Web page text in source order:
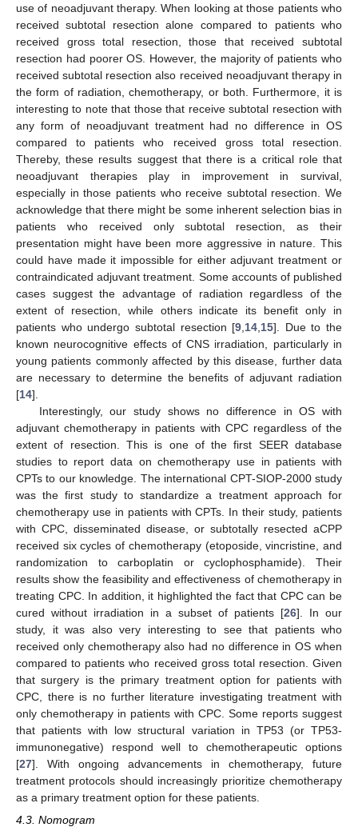
use of neoadjuvant therapy. When looking at those patients who
received subtotal resection alone compared to patients who
received gross total resection, those that received subtotal
resection had poorer OS. However, the majority of patients who
received subtotal resection also received neoadjuvant therapy in
the form of radiation, chemotherapy, or both. Furthermore, it is
interesting to note that those that receive subtotal resection with
any form of neoadjuvant treatment had no difference in OS
compared to patients who received gross total resection.
Thereby, these results suggest that there is a critical role that
neoadjuvant therapies play in improvement in survival,
especially in those patients who receive subtotal resection. We
acknowledge that there might be some inherent selection bias in
patients who received only subtotal resection, as their
presentation might have been more aggressive in nature. This
could have made it impossible for either adjuvant treatment or
contraindicated adjuvant treatment. Some accounts of published
cases suggest the advantage of radiation regardless of the
extent of resection, while others indicate its benefit only in
patients who undergo subtotal resection [9 14 15]. Due to the
known neurocognitive effects of CNS irradiation, particularly in
young patients commonly affected by this disease, further data
are necessary to determine the benefits of adjuvant radiation
[14].
Interestingly, our study shows no difference in OS with
adjuvant chemotherapy in patients with CPC regardless of the
extent of resection. This is one of the first SEER database
studies to report data on chemotherapy use in patients with
CPTs to our knowledge. The international CPT-SIOP-2000 study
was the first study to standardize a treatment approach for
chemotherapy use in patients with CPTs. In their study, patients
with CPC, disseminated disease, or subtotally resected aCPP
received six cycles of chemotherapy (etoposide, vincristine, and
randomization to carboplatin or cyclophosphamide). Their
results show the feasibility and effectiveness of chemotherapy in
treating CPC. In addition, it highlighted the fact that CPC can be
cured without irradiation in a subset of patients [26]. In our
study, it was also very interesting to see that patients who
received only chemotherapy also had no difference in OS when
compared to patients who received gross total resection. Given
that surgery is the primary treatment option for patients with
CPC, there is no further literature investigating treatment with
only chemotherapy in patients with CPC. Some reports suggest
that patients with low structural variation in TP53 (or TP53-
immunonegative) respond well to chemotherapeutic options
[27]. With ongoing advancements in chemotherapy, future
treatment protocols should increasingly prioritize chemotherapy
as a primary treatment option for these patients.
4.3. Nomogram